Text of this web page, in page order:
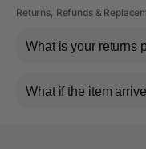
Returns, Refunds &
What is your returns
What if the item